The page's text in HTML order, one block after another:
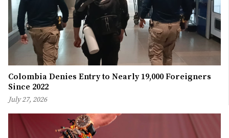
Colombia Denies Entry to Nearly 19,000 Foreigners
Since 2022
July 27, 2026